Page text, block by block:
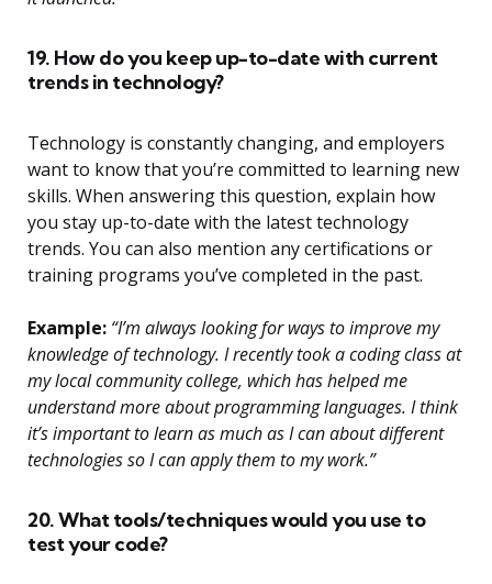
19. How do you keep up-to-date with current
trends in technology?
Technology is constantly changing, and employers
want to know that you’re committed to learning new
skills. When answering this question, explain how
you stay up-to-date with the latest technology
trends. You can also mention any certifications or
training programs you’ve completed in the past.
Example: “I’m always looking for ways to improve my
knowledge of technology. I recently took a coding class at
my local community college, which has helped me
understand more about programming languages. I think
it’s important to learn as much as I can about different
technologies so I can apply them to my work.”
20. What tools/techniques would you use to
test your code?